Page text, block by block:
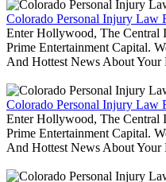
Colorado Personal Injury Law
Enter Hollywood, The Central
Prime Entertainment Capital.
And Hottest News About Your
Colorado Personal Injury Law
Enter Hollywood, The Central
Prime Entertainment Capital.
And Hottest News About Your